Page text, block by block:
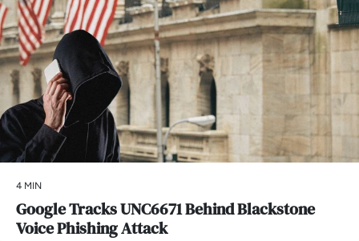
4 MIN
Google Tracks UNC6671 Behind Blackstone
Voice Phishing Attack